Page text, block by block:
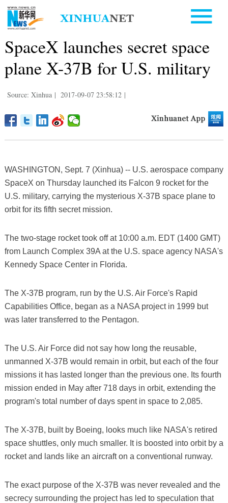
SpaceX launches secret space
plane X-37B for U.S. military
Source: Xinhua | 2017-09-07 23:58:12 |
WASHINGTON, Sept. 7 (Xinhua) -- U.S. aerospace company
SpaceX on Thursday launched its Falcon 9 rocket for the
U.S. military, carrying the mysterious X-37B space plane to
orbit for its fifth secret mission.
The two-stage rocket took off at 10:00 a.m. EDT (1400 GMT)
from Launch Complex 39A at the U.S. space agency NASA's
Kennedy Space Center in Florida.
The X-37B program, run by the U.S. Air Force's Rapid
Capabilities Office, began as a NASA project in 1999 but
was later transferred to the Pentagon.
The U.S. Air Force did not say how long the reusable,
unmanned X-37B would remain in orbit, but each of the four
missions it has lasted longer than the previous one. Its fourth
mission ended in May after 718 days in orbit, extending the
program's total number of days spent in space to 2,085.
The X-37B, built by Boeing, looks much like NASA's retired
space shuttles, only much smaller. It is boosted into orbit by a
rocket and lands like an aircraft on a conventional runway.
The exact purpose of the X-37B was never revealed and the
secrecy surrounding the project has led to speculation that